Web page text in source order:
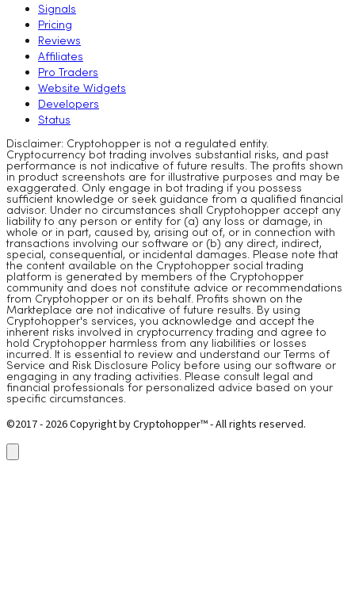
Signals
Pricing
Reviews
Affiliates
Pro Traders
Website Widgets
Developers
Status
Disclaimer: Cryptohopper is not a regulated entity.
Cryptocurrency bot trading involves substantial risks, and past
performance is not indicative of future results. The profits shown
in product screenshots are for illustrative purposes and may be
exaggerated. Only engage in bot trading if you possess
sufficient knowledge or seek guidance from a qualified financial
advisor. Under no circumstances shall Cryptohopper accept any
liability to any person or entity for (a) any loss or damage, in
whole or in part, caused by, arising out of, or in connection with
transactions involving our software or (b) any direct, indirect,
special, consequential, or incidental damages. Please note that
the content available on the Cryptohopper social trading
platform is generated by members of the Cryptohopper
community and does not constitute advice or recommendations
from Cryptohopper or on its behalf. Profits shown on the
Markteplace are not indicative of future results. By using
Cryptohopper's services, you acknowledge and accept the
inherent risks involved in cryptocurrency trading and agree to
hold Cryptohopper harmless from any liabilities or losses
incurred. It is essential to review and understand our Terms of
Service and Risk Disclosure Policy before using our software or
engaging in any trading activities. Please consult legal and
financial professionals for personalized advice based on your
specific circumstances.
©2017 - 2026 Copyright by Cryptohopper™ - All rights reserved.